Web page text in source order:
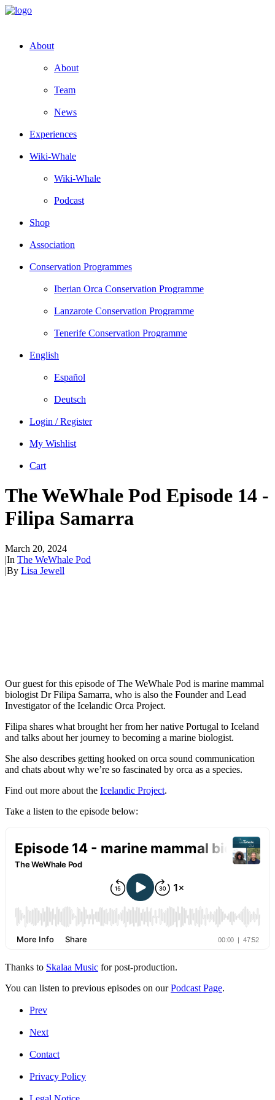
About
About
Team
News
Experiences
Wiki-Whale
Wiki-Whale
Podcast
Shop
Association
Conservation Programmes
Iberian Orca Conservation Programme
Lanzarote Conservation Programme
Tenerife Conservation Programme
English
Español
Deutsch
Login / Register
My Wishlist
Cart
The WeWhale Pod Episode 14 -
Filipa Samarra
March 20, 2024
|In The WeWhale Pod
|By Lisa Jewell
Our guest for this episode of The WeWhale Pod is marine mammal
biologist Dr Filipa Samarra, who is also the Founder and Lead
Investigator of the Icelandic Orca Project.
Filipa shares what brought her from her native Portugal to Iceland
and talks about her journey to becoming a marine biologist.
She also describes getting hooked on orca sound communication
and chats about why we’re so fascinated by orca as a species.
Find out more about the Icelandic Project.
Take a listen to the episode below:
Thanks to Skalaa Music for post-production.
You can listen to previous episodes on ourPodcast Page.
Prev
Next
Contact
Privacy Policy